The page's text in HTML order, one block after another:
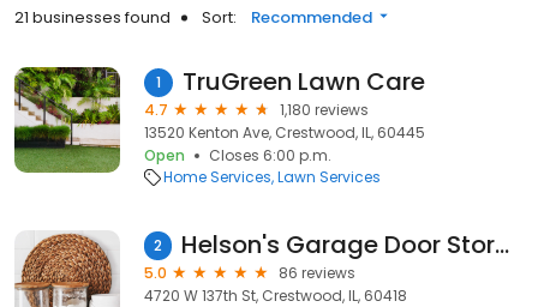
21 businesses found Sort: Recommended
1 TruGreen Lawn Care
4.7
1,180 reviews
13520 Kenton Ave, Crestwood, IL, 60445
Open
Closes 6:00 p.m.
Home Services Lawn Services
2 Helson's Garage Door Store Ltd
5.0
86 reviews
4720 W 137th St, Crestwood, IL, 60418